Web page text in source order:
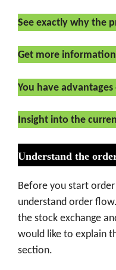
See exactly why the
Get more
You have
Insight into the
Understand the
Before you start
understand order
the stock exchange
would like to explain
section.